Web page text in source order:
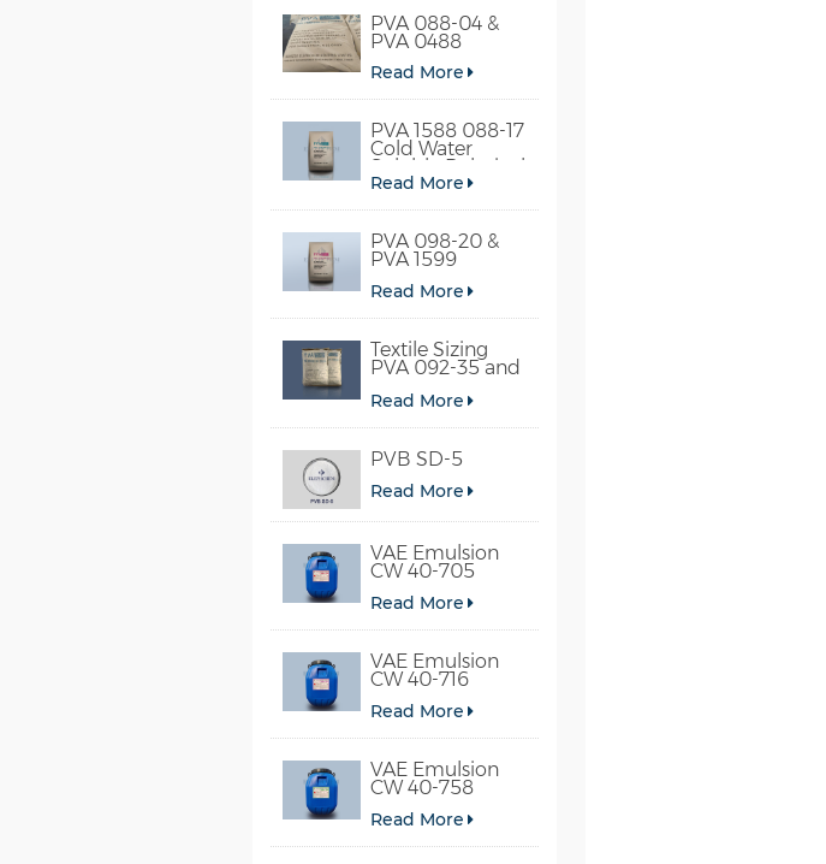
PVA 088-04 &
PVA 0488
Read More
PVA 1588 088-17
Cold Water
Soluble Polyvinyl
Alcohol
Read More
PVA 098-20 &
PVA 1599
Read More
Textile Sizing
PVA 092-35 and
Read More
PVB SD-5
Read More
VAE Emulsion
CW 40-705
Read More
VAE Emulsion
CW 40-716
Read More
VAE Emulsion
CW 40-758
Read More